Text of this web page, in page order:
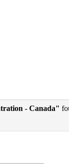
- Canada"